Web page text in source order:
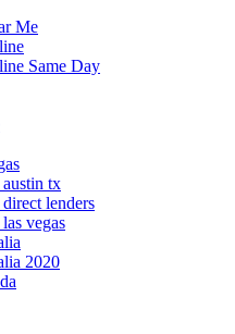
Me
Same Day
tx
lenders
vegas
2020